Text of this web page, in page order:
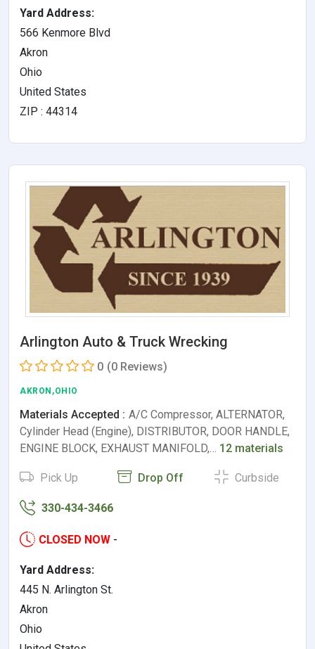
Yard Address:
566 Kenmore Blvd
Akron
Ohio
United States
ZIP : 44314
Arlington Auto & Truck Wrecking
0 (0 Reviews)
AKRON,OHIO
Materials Accepted : A/C Compressor, ALTERNATOR,
Cylinder Head (Engine), DISTRIBUTOR, DOOR HANDLE,
ENGINE BLOCK, EXHAUST MANIFOLD,… 12 materials
Pick Up Drop Off Curbside
330-434-3466
CLOSED NOW -
Yard Address:
445 N. Arlington St.
Akron
Ohio